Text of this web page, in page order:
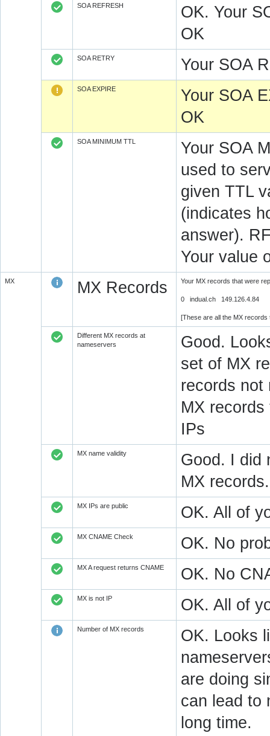
SOA REFRESH
OK. Your
OK
SOA RETRY Your SOA
SOA EXPIRE
Your SOA
OK
SOA MINIMUM TTL
Your SOA
used to
given TTL
(indicates
answer).
Your value
MX MX Records Your MX records that were
0 indual.ch 149.126.4.84
[These are all the MX
Different MX records at
nameservers
Good.
set of MX
records not
MX
IPs
MX name validity
Good. I did
MX records.
MX IPs are public OK. All of
MX CNAME Check OK. No
MX A request returns CNAME OK. No
MX is not IP OK. All of
Number of MX records
OK. Looks
are doing
can lead to
long time.